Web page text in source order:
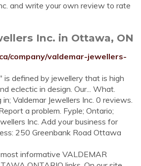
and write your own review to rate
Inc. in Ottawa, ON
company/valdemar-jewellers-
is defined by jewellery that is high
eclectic in design. Our... What.
Valdemar Jewellers Inc. 0 reviews.
a problem. Fyple; Ontario;
Inc. Add your business for
250 Greenbank Road Ottawa
informative VALDEMAR